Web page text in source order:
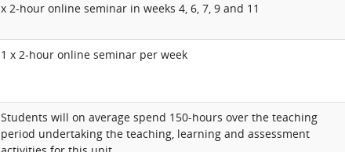
x 2-hour online seminar in weeks 4, 6, 7, 9 and 11
1 x 2-hour online seminar per week
Students will on average spend 150-hours over the teaching
period undertaking the teaching, learning and assessment